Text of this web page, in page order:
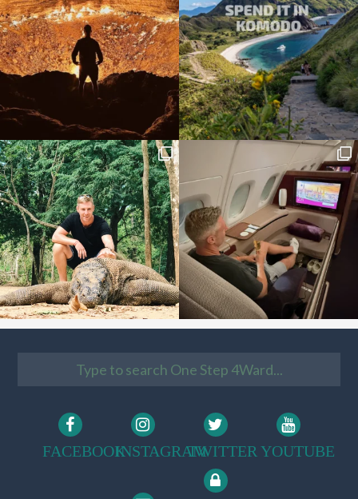
FACEBOOKINSTAGRAMTWITTER YOUTUBE